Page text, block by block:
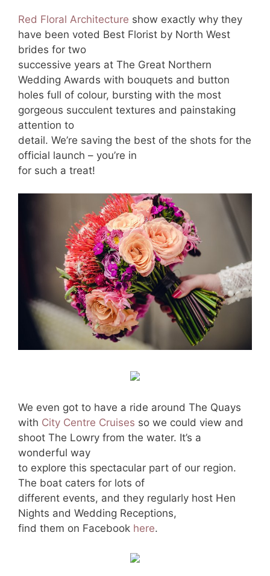
Red Floral Architecture show exactly why they
have been voted Best Florist by North West
brides for two
successive years at The Great Northern
Wedding Awards with bouquets and button
holes full of colour, bursting with the most
gorgeous succulent textures and painstaking
attention to
detail. We’re saving the best of the shots for the
official launch – you’re in
for such a treat!
We even got to have a ride around The Quays
with City Centre Cruises so we could view and
shoot The Lowry from the water. It’s a
wonderful way
to explore this spectacular part of our region.
The boat caters for lots of
different events, and they regularly host Hen
Nights and Wedding Receptions,
find them on Facebook here.